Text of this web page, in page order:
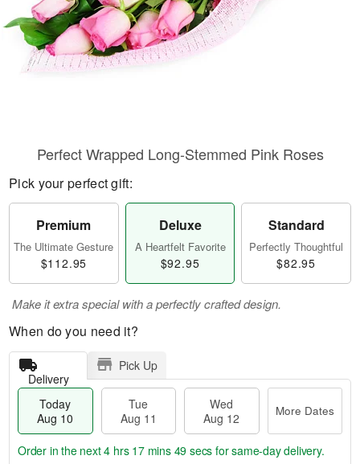
Perfect Wrapped Long-Stemmed Pink Roses
Pick your perfect gift:
Premium
The Ultimate Gesture
$112.95
Deluxe
A Heartfelt Favorite
$92.95
Standard
Perfectly Thoughtful
$82.95
Make it extra special with a perfectly crafted design.
When do you need it?
Delivery
Pick Up
Today
Aug 10
Tue
Aug 11
Wed
Aug 12
More Dates
Order in the next4 hrs 17 mins 49 secs for same-day delivery.